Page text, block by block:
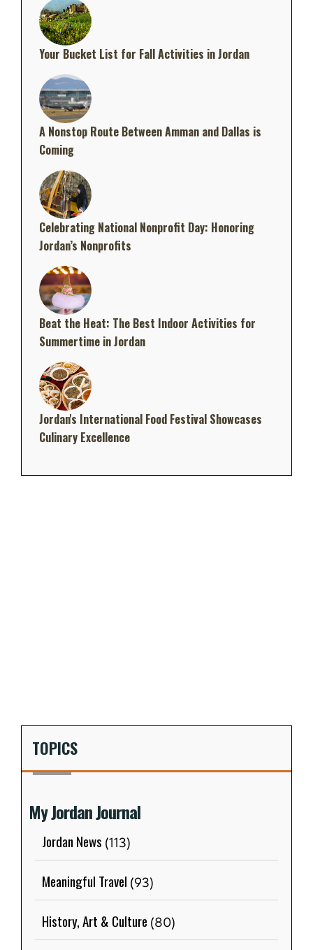
Your Bucket List for Fall Activities in Jordan
A Nonstop Route Between Amman and Dallas is
Coming
Celebrating National Nonprofit Day: Honoring
Jordan’s Nonprofits
Beat the Heat: The Best Indoor Activities for
Summertime in Jordan
Jordan's International Food Festival Showcases
Culinary Excellence
TOPICS
My Jordan Journal
Jordan News (113)
Meaningful Travel (93)
History, Art & Culture (80)